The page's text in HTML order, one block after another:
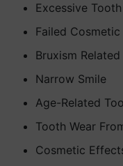
Excessive
Failed
Bruxism
Narrow Smile
Age-Related
Tooth Wear
Cosmetic